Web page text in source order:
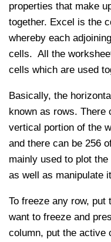
properties that make
together. Excel is the
whereby each
cells. All the
cells which are used
Basically, the
known as rows. There
vertical portion of the
and there can be 256
mainly used to plot
as well as manipulate
To freeze any row,
want to freeze and
column, put the active